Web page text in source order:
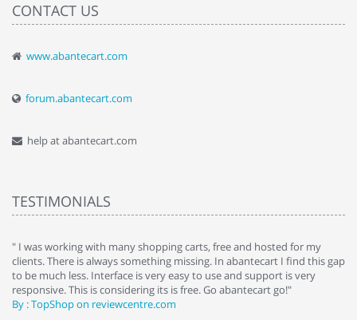
CONTACT US
www.abantecart.com
forum.abantecart.com
help at abantecart.com
TESTIMONIALS
" I was working with many shopping carts, free and hosted for my
clients. There is always something missing. In abantecart I find this gap
to be much less. Interface is very easy to use and support is very
responsive. This is considering its is free. Go abantecart go!"
By : TopShop on reviewcentre.com